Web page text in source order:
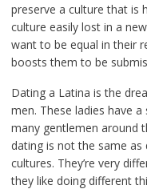
preserve a culture that is
culture easily lost in a
want to be equal in their
boosts them to be
Dating a Latina is the
men. These ladies have
many gentlemen around
dating is not the same
cultures. They’re very
they like doing different